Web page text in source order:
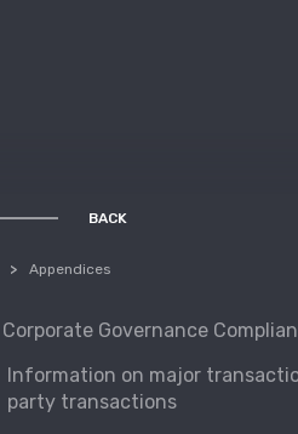
BACK
Appendices
Corporate Governance
Information on major
party transactions